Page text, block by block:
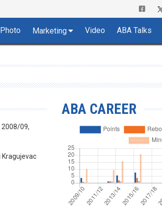
Photo Marketing Video ABA Talks
09,
ABA CAREER